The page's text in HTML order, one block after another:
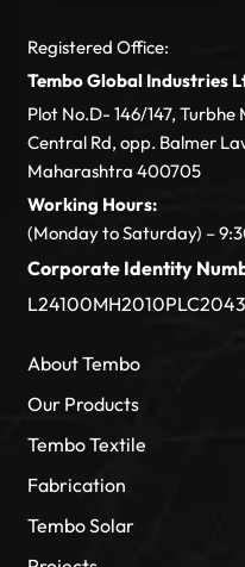
Registered Office:
Tembo Global Industries
Plot No.D- 146/147, Turbhe
Central Rd, opp. Balmer
Maharashtra 400705
Working Hours:
(Monday to Saturday) –
Corporate Identity
About Tembo
Our Products
Tembo Textile
Fabrication
Tembo Solar